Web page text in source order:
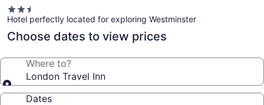
2.5
star
property
Hotel perfectly located for exploring Westminster
Choose dates to view prices
Where to?
London Travel Inn
Dates